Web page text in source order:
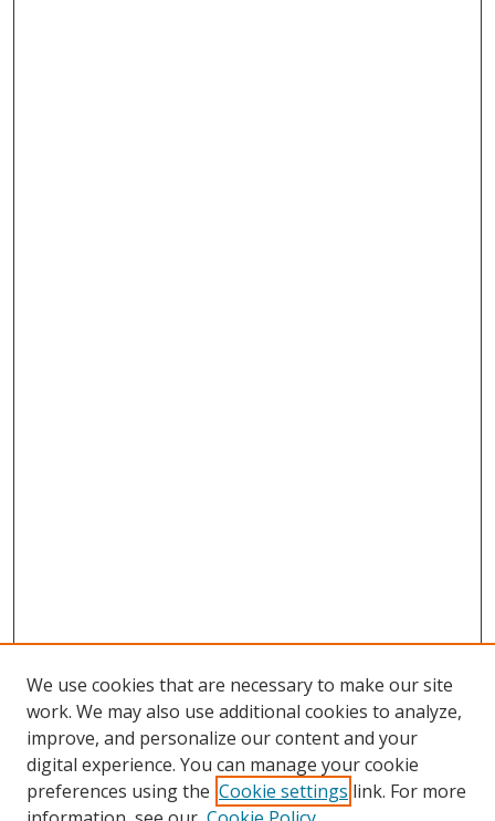
Search
We use cookies that are necessary to make our site
work. We may also use additional cookies to analyze,
improve, and personalize our content and your
digital experience. You can manage your cookie
preferences using the Cookie settings link. For more